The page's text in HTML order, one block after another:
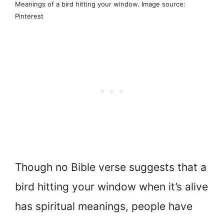
Meanings of a bird hitting your window. Image source:
Pinterest
Though no Bible verse suggests that a
bird hitting your window when it’s alive
has spiritual meanings, people have